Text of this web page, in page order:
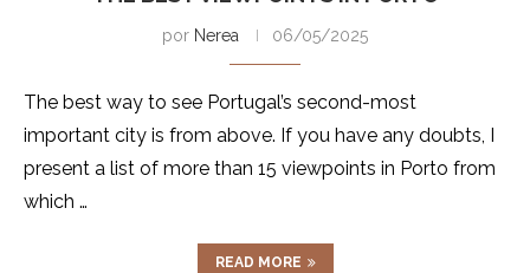
por Nerea 06/05/2025
The best way to see Portugal’s second-most
important city is from above. If you have any doubts, I
present a list of more than 15 viewpoints in Porto from
which …
READ MORE